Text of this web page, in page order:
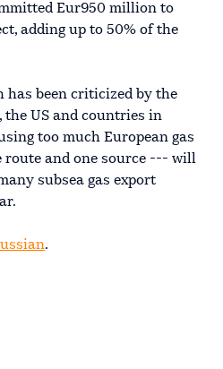
Eur950 million to
adding up to 50% of the
has been criticized by the
the US and countries in
too much European gas
route and one source --- will
subsea gas export
.